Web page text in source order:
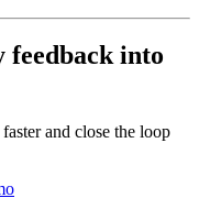
feedback into
and close the loop